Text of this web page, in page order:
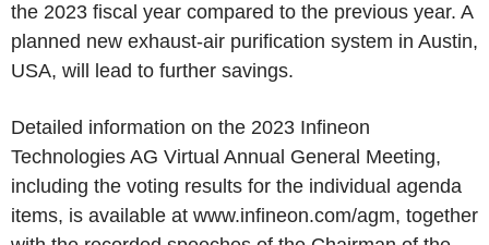
the 2023 fiscal year compared to the previous year. A
planned new exhaust-air purification system in Austin,
USA, will lead to further savings.
Detailed information on the 2023 Infineon
Technologies AG Virtual Annual General Meeting,
including the voting results for the individual agenda
items, is available at www.infineon.com/agm, together